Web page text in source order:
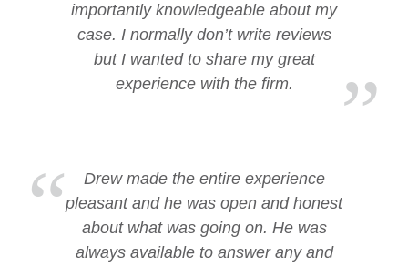
importantly knowledgeable about my
case. I normally don’t write reviews
but I wanted to share my great
experience with the firm.
Drew made the entire experience
pleasant and he was open and honest
about what was going on. He was
always available to answer any and